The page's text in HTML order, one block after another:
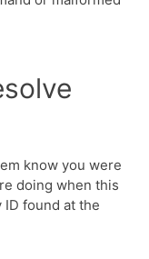
know you were
doing when this
ID found at the